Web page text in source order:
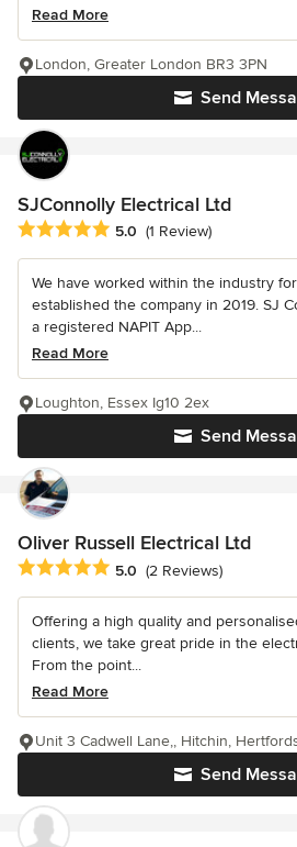
Read More
Send
London, Greater London BR3 3PN
SJConnolly Electrical Ltd
Average rating: 5 out of 5 stars
5.0 (1 Review)
We have worked within the industry
established the company in 2019. SJ
a registered NAPIT App...
Read More
Send
Loughton, Essex Ig10 2ex
Oliver Russell Electrical Ltd
Average rating: 5 out of 5 stars
5.0 (2 Reviews)
Offering a high quality and
clients, we take great pride in the
From the point...
Read More
Send
Unit 3 Cadwell Lane,, Hitchin,